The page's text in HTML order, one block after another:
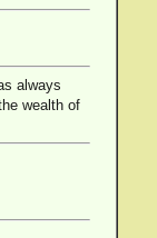
always
wealth of